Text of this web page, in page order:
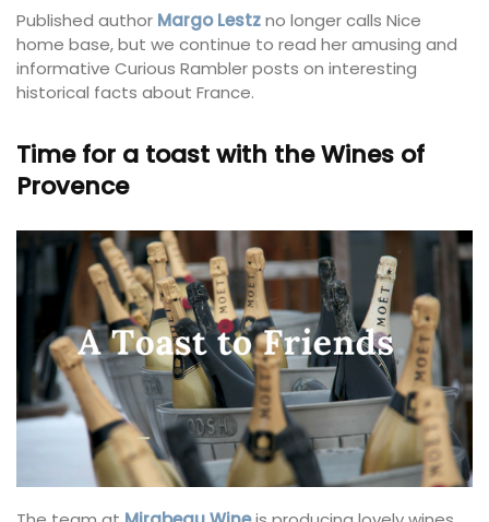
Published author Margo Lestzno longer calls Nice
home base, but we continue to read her amusing and
informative Curious Rambler posts on interesting
historical facts about France.
Time for a toast with the Wines of
Provence